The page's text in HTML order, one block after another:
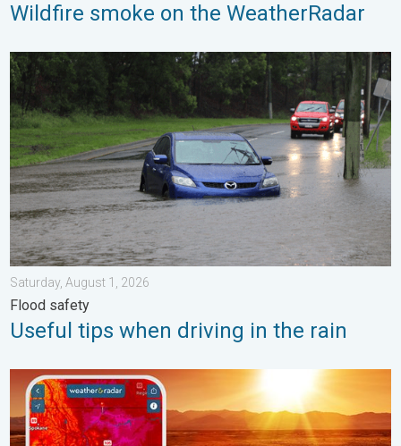
Wildfire smoke on the WeatherRadar
Useful tips when driving in the rain. Flood safety. . . Saturday,
Saturday, August 1, 2026
Flood safety
Useful tips when driving in the rain
August starts blazing hot. Weekend preview. . . Thursday, July